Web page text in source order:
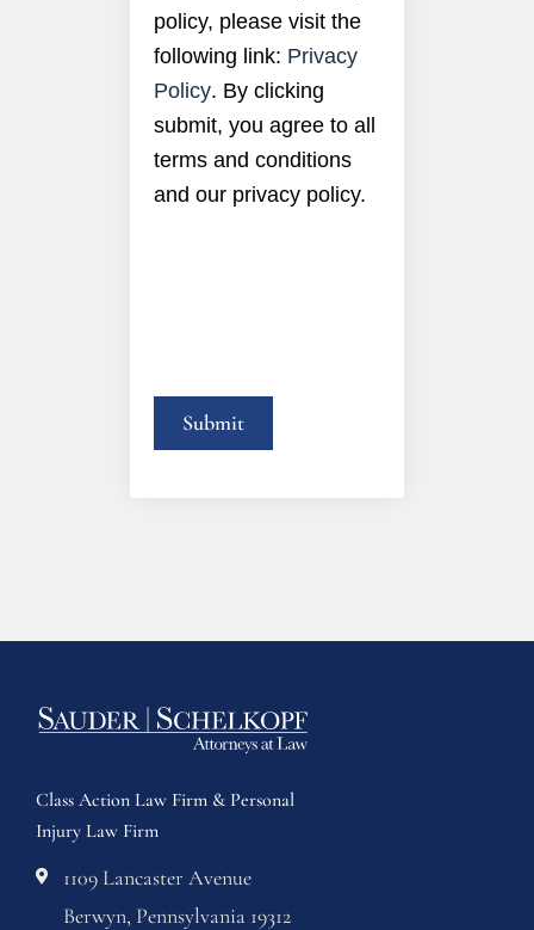
policy, please visit the
following link: Privacy
Policy. By clicking
submit, you agree to all
terms and conditions
and our privacy policy.
Class Action Law Firm & Personal
Injury Law Firm
1109 Lancaster Avenue
Berwyn, Pennsylvania 19312